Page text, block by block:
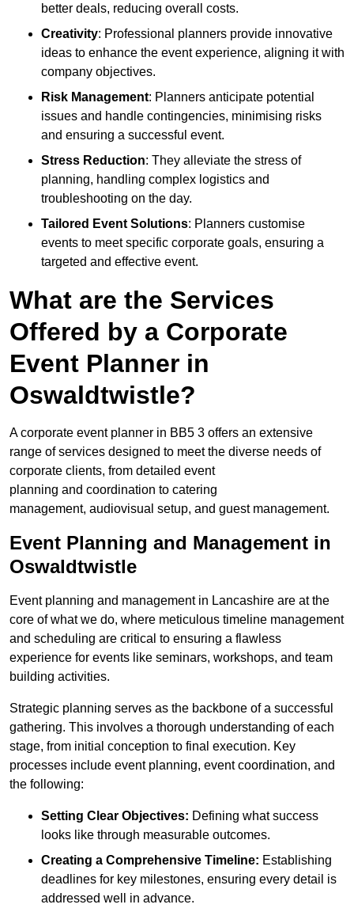
better deals, reducing overall costs.
Creativity: Professional planners provide innovative
ideas to enhance the event experience, aligning it with
company objectives.
Risk Management: Planners anticipate potential
issues and handle contingencies, minimising risks
and ensuring a successful event.
Stress Reduction: They alleviate the stress of
planning, handling complex logistics and
troubleshooting on the day.
Tailored Event Solutions: Planners customise
events to meet specific corporate goals, ensuring a
targeted and effective event.
What are the Services
Offered by a Corporate
Event Planner in
Oswaldtwistle?
A corporate event planner in BB5 3 offers an extensive
range of services designed to meet the diverse needs of
corporate clients, from detailed event
planning and coordination to catering
management, audiovisual setup, and guest management.
Event Planning and Management in
Oswaldtwistle
Event planning and management in Lancashire are at the
core of what we do, where meticulous timeline management
and scheduling are critical to ensuring a flawless
experience for events like seminars, workshops, and team
building activities.
Strategic planning serves as the backbone of a successful
gathering. This involves a thorough understanding of each
stage, from initial conception to final execution. Key
processes include event planning, event coordination, and
the following:
Setting Clear Objectives: Defining what success
looks like through measurable outcomes.
Creating a Comprehensive Timeline: Establishing
deadlines for key milestones, ensuring every detail is
addressed well in advance.